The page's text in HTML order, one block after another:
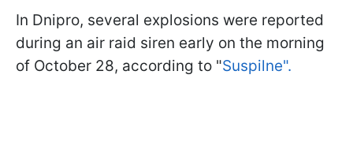
In Dnipro, several explosions were reported
during an air raid siren early on the morning
of October 28, according to "Suspilne".